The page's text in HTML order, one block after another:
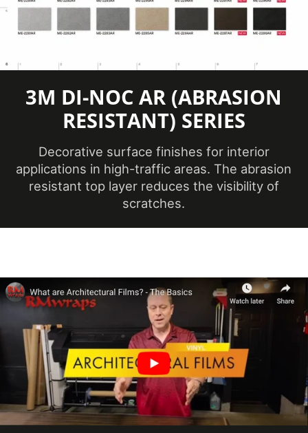
Method
Application
Surface
3
Dimensional,
Flat, Simple
Curve
Brands DI-NOC™
Design Family
Factory ISO
Certification
No ISO
Certification
information
available
Features
Abrasion
Resistance
3M DI-NOC AR (ABRASION
RESISTANT) SERIES
Decorative surface finishes for interior
applications in high-traffic areas. The abrasion
resistant top layer reduces the visibility of
scratches.